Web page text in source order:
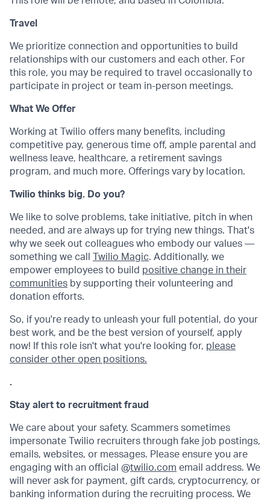
Travel
We prioritize connection and opportunities to build
relationships with our customers and each other. For
this role, you may be required to travel occasionally to
participate in project or team in-person meetings.
What We Offer
Working at Twilio offers many benefits, including
competitive pay, generous time off, ample parental and
wellness leave, healthcare, a retirement savings
program, and much more. Offerings vary by location.
Twilio thinks big. Do you?
We like to solve problems, take initiative, pitch in when
needed, and are always up for trying new things. That's
why we seek out colleagues who embody our values —
something we call
Twilio Magic. Additionally, we
empower employees to build positive change in their
communities by supporting their volunteering and
donation efforts.
So, if you're ready to unleash your full potential, do your
best work, and be the best version of yourself, apply
now! If this role isn't what you're looking for, please
consider other open positions.
.
Stay alert to recruitment fraud
We care about your safety. Scammers sometimes
impersonate Twilio recruiters through fake job postings,
emails, websites, or messages. Please ensure you are
engaging with an official @twilio.com email address. We
will never ask for payment, gift cards, cryptocurrency, or
banking information during the recruiting process. We